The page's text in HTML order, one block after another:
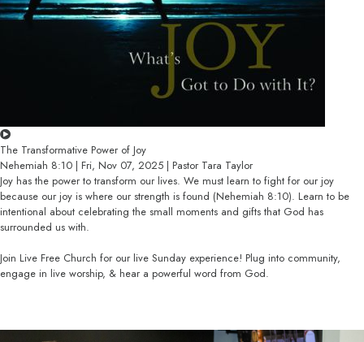
The Transformative Power of Joy
Nehemiah 8:10 | Fri, Nov 07, 2025 | Pastor Tara Taylor
Joy has the power to transform our lives. We must learn to fight for our joy
because our joy is where our strength is found (Nehemiah 8:10). Learn to be
intentional about celebrating the small moments and gifts that God has
surrounded us with.
Join Live Free Church for our live Sunday experience! Plug into community,
engage in live worship, & hear a powerful word from God.